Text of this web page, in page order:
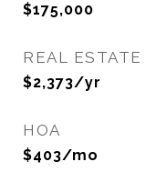
$175,000
REAL ESTATE
$2,373/yr
HOA
$403/mo